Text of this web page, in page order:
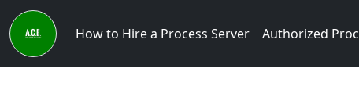
How to Hire a Process Server Authorized